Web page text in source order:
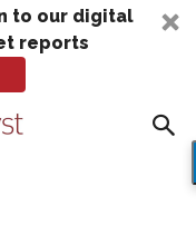
to our digital
reports